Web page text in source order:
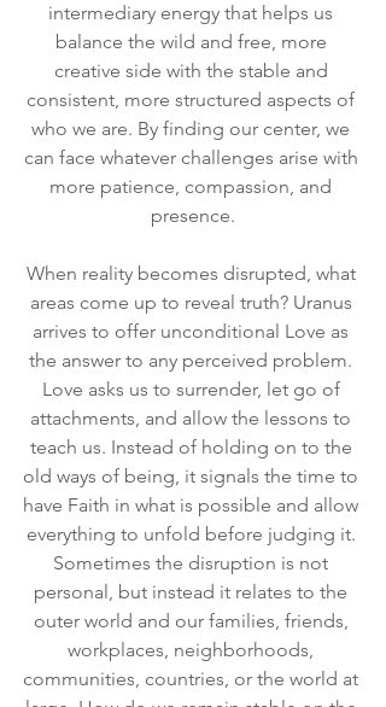
intermediary energy that helps us
balance the wild and free, more
creative side with the stable and
consistent, more structured aspects of
who we are. By finding our center, we
can face whatever challenges arise with
more patience, compassion, and
presence.
When reality becomes disrupted, what
areas come up to reveal truth? Uranus
arrives to offer unconditional Love as
the answer to any perceived problem.
Love asks us to surrender, let go of
attachments, and allow the lessons to
teach us. Instead of holding on to the
old ways of being, it signals the time to
have Faith in what is possible and allow
everything to unfold before judging it.
Sometimes the disruption is not
personal, but instead it relates to the
outer world and our families, friends,
workplaces, neighborhoods,
communities, countries, or the world at